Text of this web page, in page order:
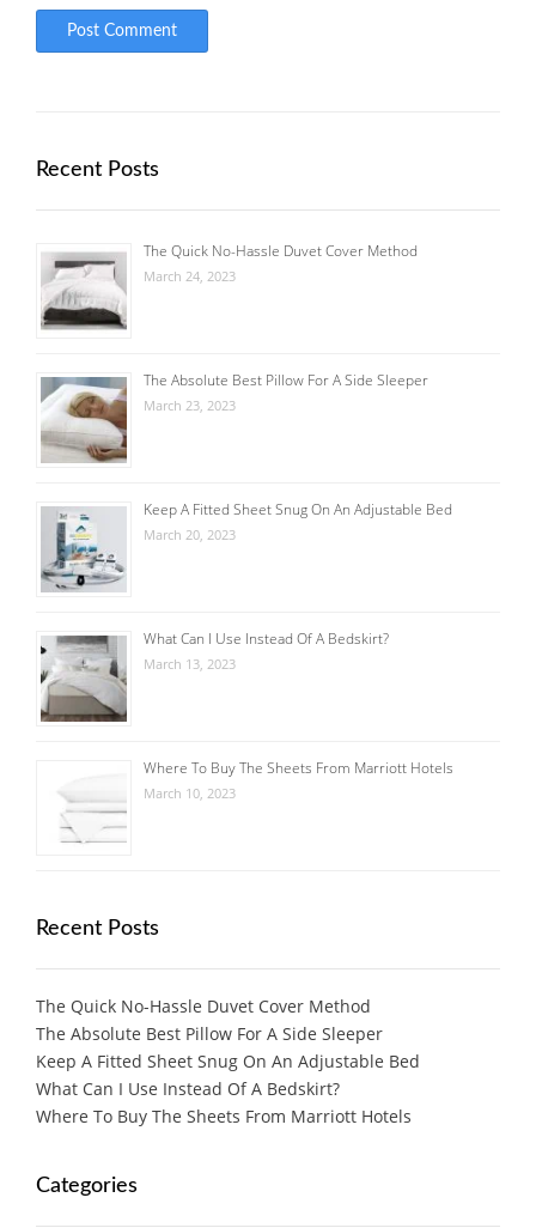
Recent Posts
The Quick No-Hassle Duvet Cover Method
March 24, 2023
The Absolute Best Pillow For A Side Sleeper
March 23, 2023
Keep A Fitted Sheet Snug On An Adjustable Bed
March 20, 2023
What Can I Use Instead Of A Bedskirt?
March 13, 2023
Where To Buy The Sheets From Marriott Hotels
March 10, 2023
Recent Posts
The Quick No-Hassle Duvet Cover Method
The Absolute Best Pillow For A Side Sleeper
Keep A Fitted Sheet Snug On An Adjustable Bed
What Can I Use Instead Of A Bedskirt?
Where To Buy The Sheets From Marriott Hotels
Categories